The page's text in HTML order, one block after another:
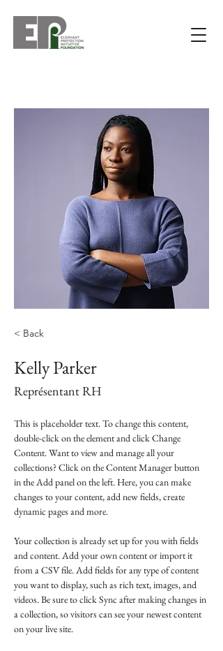
< Back
Kelly Parker
Représentant RH
This is placeholder text. To change this content,
double-click on the element and click Change
Content. Want to view and manage all your
collections? Click on the Content Manager button
in the Add panel on the left. Here, you can make
changes to your content, add new fields, create
dynamic pages and more.
Your collection is already set up for you with fields
and content. Add your own content or import it
from a CSV file. Add fields for any type of content
you want to display, such as rich text, images, and
videos. Be sure to click Sync after making changes in
a collection, so visitors can see your newest content
on your live site.